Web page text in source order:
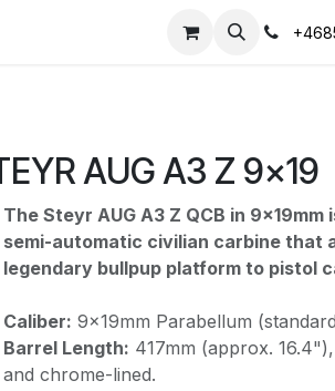
AUG A3 Z 9x19
The Steyr AUG A3 Z QCB in 9x19mm
semi-automatic civilian carbine that
legendary bullpup platform to pistol
Caliber: 9x19mm Parabellum
Barrel Length: 417mm (approx.
and chrome-lined.